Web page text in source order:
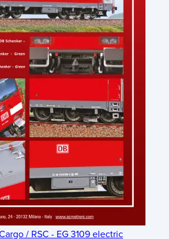
/ RSC - EG 3109 electric